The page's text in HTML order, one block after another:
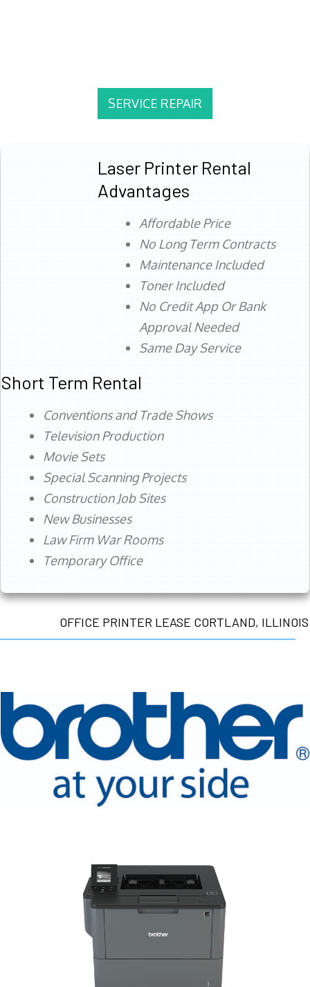
SERVICE REPAIR
Laser Printer Rental
Advantages
Affordable Price
No Long Term Contracts
Maintenance Included
Toner Included
No Credit App Or Bank
Approval Needed
Same Day Service
Short Term Rental
Conventions and Trade Shows
Television Production
Movie Sets
Special Scanning Projects
Construction Job Sites
New Businesses
Law Firm War Rooms
Temporary Office
OFFICE PRINTER LEASE CORTLAND, ILLINOIS